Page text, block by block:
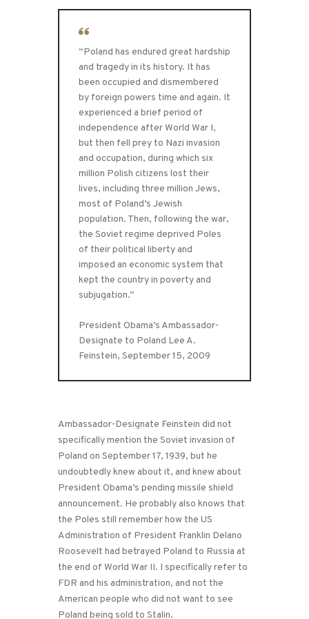
“Poland has endured great hardship
and tragedy in its history. It has
been occupied and dismembered
by foreign powers time and again. It
experienced a brief period of
independence after World War I,
but then fell prey to Nazi invasion
and occupation, during which six
million Polish citizens lost their
lives, including three million Jews,
most of Poland’s Jewish
population. Then, following the war,
the Soviet regime deprived Poles
of their political liberty and
imposed an economic system that
kept the country in poverty and
subjugation.”
President Obama’s Ambassador-
Designate to Poland Lee A.
Feinstein, September 15, 2009
Ambassador-Designate Feinstein did not
specifically mention the Soviet invasion of
Poland on September 17, 1939, but he
undoubtedly knew about it, and knew about
President Obama’s pending missile shield
announcement. He probably also knows that
the Poles still remember how the US
Administration of President Franklin Delano
Roosevelt had betrayed Poland to Russia at
the end of World War II. I specifically refer to
FDR and his administration, and not the
American people who did not want to see
Poland being sold to Stalin.